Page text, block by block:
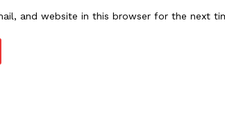
and website in this browser for the next